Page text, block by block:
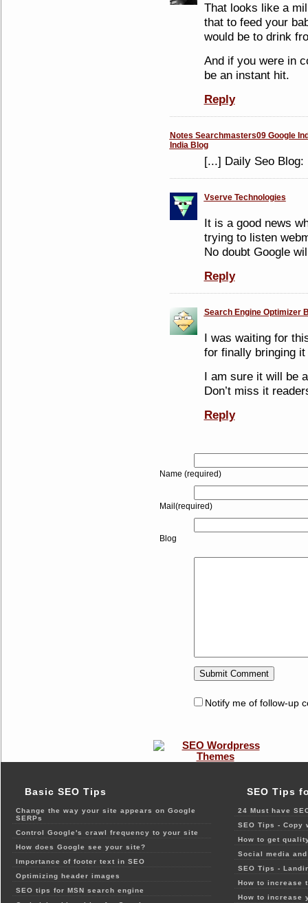
That looks like a
that to feed your
would be to drink
And if you were in
be an instant hit.
Reply
Notes Searchmasters09 Google
India Blog
[...] Daily Seo
Vserve Technologies
It is a good news
trying to listen
No doubt Google
Reply
Search Engine Optimizer
I was waiting for
for finally bringing
I am sure it will be
Don’t miss it
Reply
Name (required)
Mail(required)
Blog
Notify me of follow-up
Basic SEO Tips
Change the way your site appears on Google
SERPs
Control Google's crawl frequency to your site
How does Google see your site?
Importance of footer text in SEO
Optimizing header images
SEO tips for MSN search engine
SEO Tips
24 Must have
SEO Tips - Copy
How to get
Social media
SEO Tips -
How to increase
How to increase